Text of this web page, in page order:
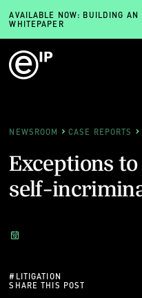
AVAILABLE NOW: BUILDING AN
WHITEPAPER
NEWSROOM CASE REPORTS
Exceptions
self-
# LITIGATION
SHARE THIS POST